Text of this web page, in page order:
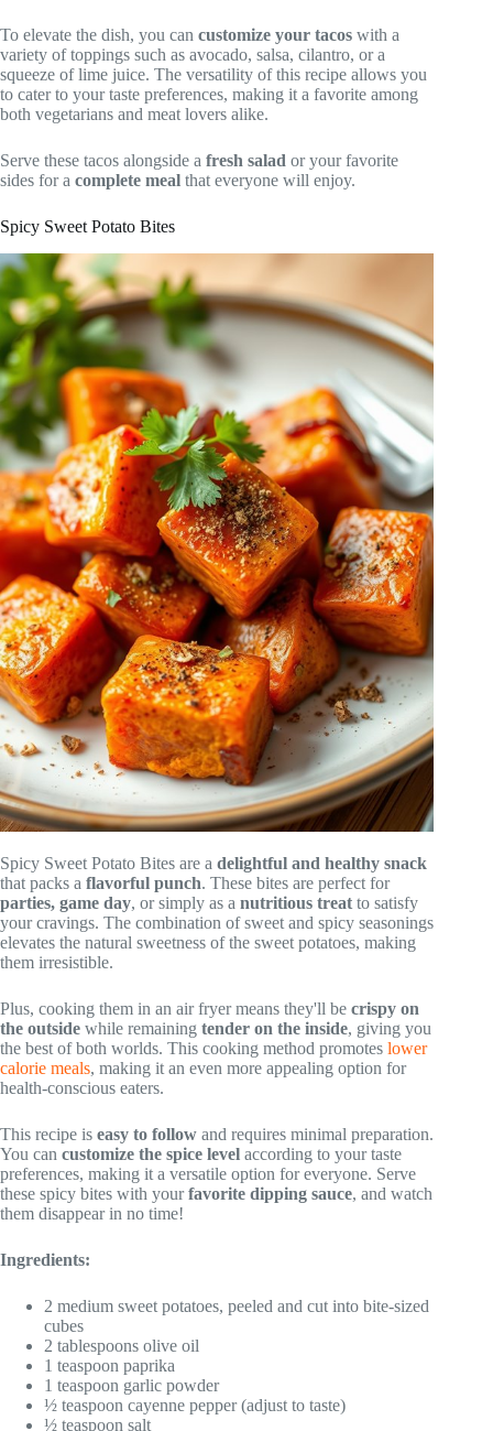
To elevate the dish, you can customize your tacos with a
variety of toppings such as avocado, salsa, cilantro, or a
squeeze of lime juice. The versatility of this recipe allows you
to cater to your taste preferences, making it a favorite among
both vegetarians and meat lovers alike.
Serve these tacos alongside a fresh salad or your favorite
sides for a complete meal that everyone will enjoy.
Spicy Sweet Potato Bites
Spicy Sweet Potato Bites are a delightful and healthy snack
that packs a flavorful punch. These bites are perfect for
parties, game day, or simply as a nutritious treat to satisfy
your cravings. The combination of sweet and spicy seasonings
elevates the natural sweetness of the sweet potatoes, making
them irresistible.
Plus, cooking them in an air fryer means they'll be crispy on
the outside while remaining tender on the inside, giving you
the best of both worlds. This cooking method promotes lower
calorie meals, making it an even more appealing option for
health-conscious eaters.
This recipe is easy to follow and requires minimal preparation.
You can customize the spice level according to your taste
preferences, making it a versatile option for everyone. Serve
these spicy bites with yourfavorite dipping sauce, and watch
them disappear in no time!
Ingredients:
2 medium sweet potatoes, peeled and cut into bite-sized
cubes
2 tablespoons olive oil
1 teaspoon paprika
1 teaspoon garlic powder
½ teaspoon cayenne pepper (adjust to taste)
½ teaspoon salt